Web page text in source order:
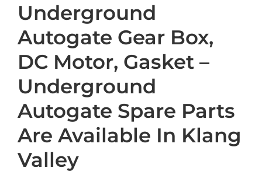
Underground
Autogate Gear Box,
DC Motor, Gasket –
Underground
Autogate Spare Parts
Are Available In Klang
Valley